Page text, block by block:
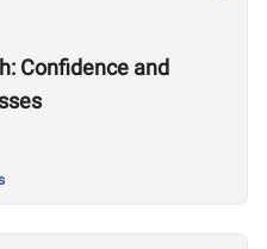
Confidence and